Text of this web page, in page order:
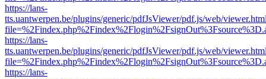
https://lans-
tts.uantwerpen.be/plugins/generic/pdfJsViewer/pdf.js/web/
https://lans-
tts.uantwerpen.be/plugins/generic/pdfJsViewer/pdf.js/web/
https://lans-